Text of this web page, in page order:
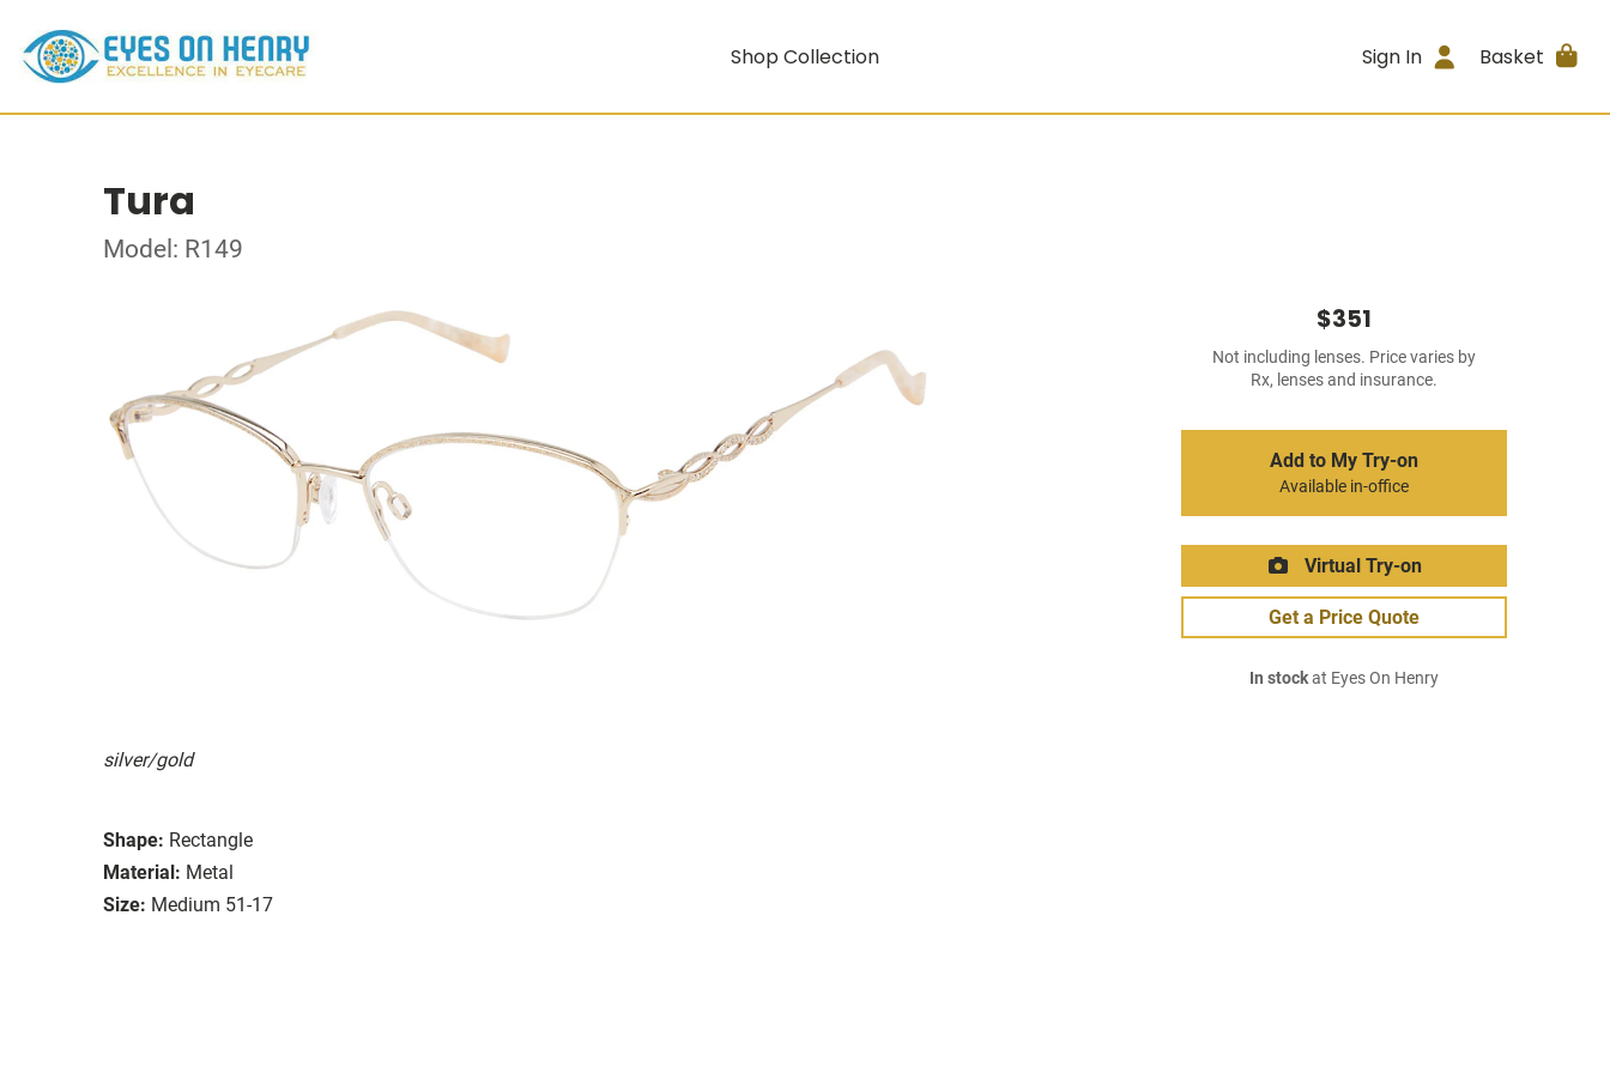
Shop Collection Sign In Basket
Tura
Model: R149
silver/gold
Shape: Rectangle
Material: Metal
Size: Medium 51-17
$351
Not including lenses. Price varies by
Rx, lenses and insurance.
Add to My Try-on
Available in-office
Virtual Try-on
Get a Price Quote
In stockat Eyes On Henry